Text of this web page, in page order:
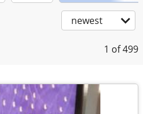
newest
1 of 499